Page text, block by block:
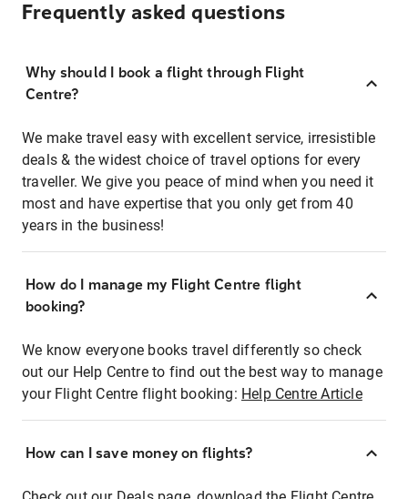
Frequently asked questions
Why should I book a flight through Flight
Centre?
We make travel easy with excellent service, irresistible
deals & the widest choice of travel options for every
traveller. We give you peace of mind when you need it
most and have expertise that you only get from 40
years in the business!
How do I manage my Flight Centre flight
booking?
We know everyone books travel differently so check
out our Help Centre to find out the best way to manage
your Flight Centre flight booking: Help Centre Article
How can I save money on flights?